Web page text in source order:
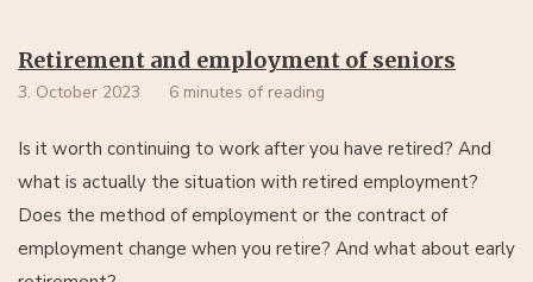
Retirement and employment of seniors
3. October 2023 6 minutes of reading
Is it worth continuing to work after you have retired? And
what is actually the situation with retired employment?
Does the method of employment or the contract of
employment change when you retire? And what about early